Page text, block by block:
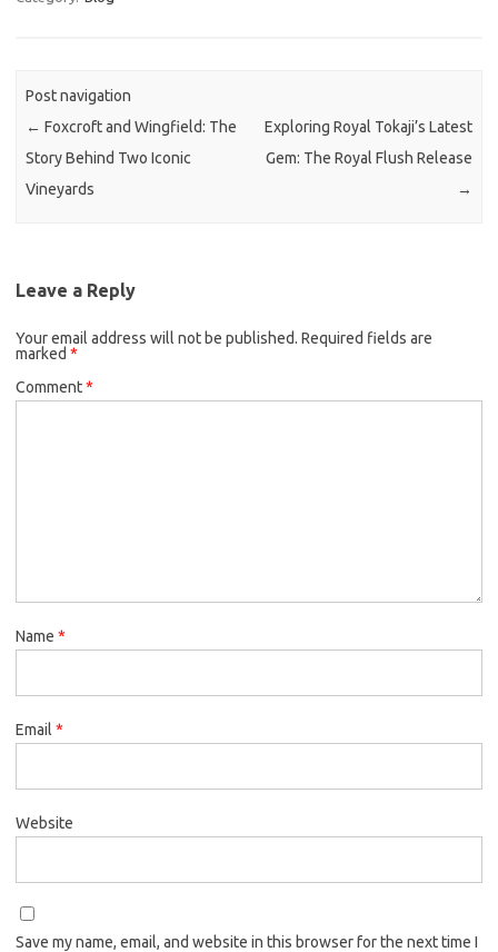
Post navigation
← Foxcroft and Wingfield: The
Story Behind Two Iconic
Vineyards
Exploring Royal Tokaji’s Latest
Gem: The Royal Flush Release
→
Leave a Reply
Your email address will not be published. Required fields are
marked *
Comment*
Name *
Email *
Website
Save my name, email, and website in this browser for the next time I